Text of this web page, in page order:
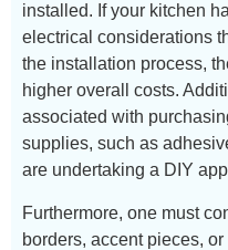
installed. If your kitchen
electrical considerations
the installation process,
higher overall costs.
associated with
supplies, such as
are undertaking a DIY
Furthermore, one must
borders, accent pieces,